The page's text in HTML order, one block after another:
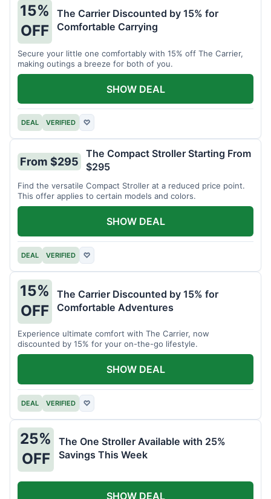
15%
OFF
The Carrier Discounted by 15% for
Comfortable Carrying
Secure your little one comfortably with 15% off The Carrier,
making outings a breeze for both of you.
DEAL VERIFIED ♡
SHOW DEAL
From $295
The Compact Stroller Starting From
$295
Find the versatile Compact Stroller at a reduced price point.
This offer applies to certain models and colors.
DEAL VERIFIED ♡
SHOW DEAL
15%
OFF
The Carrier Discounted by 15% for
Comfortable Adventures
Experience ultimate comfort with The Carrier, now
discounted by 15% for your on-the-go lifestyle.
DEAL VERIFIED ♡
SHOW DEAL
25%
OFF
The One Stroller Available with 25%
Savings This Week
SHOW DEAL